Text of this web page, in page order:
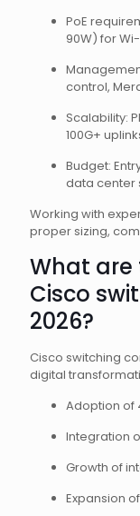
PoE
90W) for
control,
Scalability:
100G+
Budget:
data center
Working with
proper sizing,
What are
Cisco
2026?
Cisco switching
digital
Adoption of
Integration
Growth of
Expansion